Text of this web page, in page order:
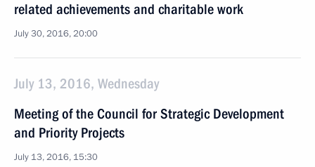
related achievements and charitable work
July 30, 2016, 20:00
July 13, 2016, Wednesday
Meeting of the Council for Strategic Development
and Priority Projects
July 13, 2016, 15:30